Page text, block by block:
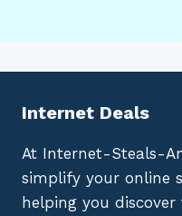
Internet Deals
At Internet-Steals-
simplify your online
helping you